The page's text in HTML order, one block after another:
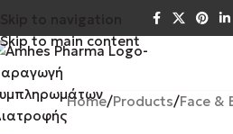
Skip to main content
Home Products Face &